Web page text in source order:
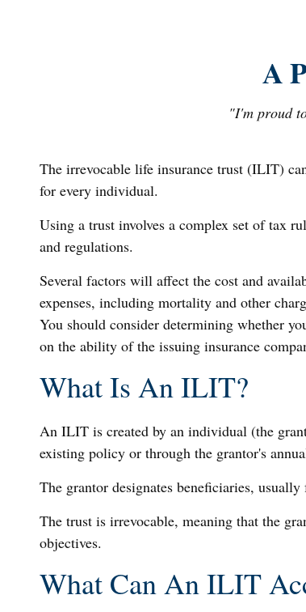
A
"I'm proud
The irrevocable life insurance trust (ILIT)
for every individual.
Using a trust involves a complex set of tax
and regulations.
Several factors will affect the cost and
expenses, including mortality and other
You should consider determining whether
on the ability of the issuing insurance
What Is An ILIT?
An ILIT is created by an individual (the
existing policy or through the grantor's
The grantor designates beneficiaries,
The trust is irrevocable, meaning that the
objectives.
What Can An ILIT